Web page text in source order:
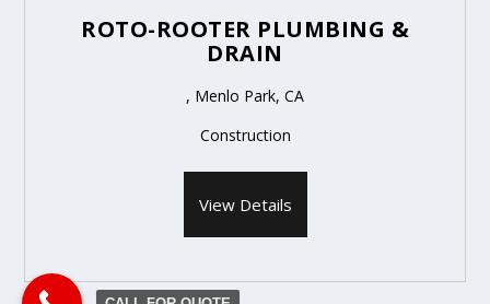
ROTO-ROOTER PLUMBING &
DRAIN
, Menlo Park, CA
Construction
View Details